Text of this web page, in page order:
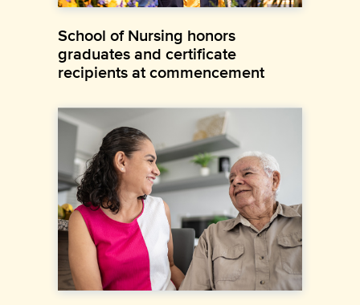
School of Nursing honors
graduates and certificate
recipients at commencement